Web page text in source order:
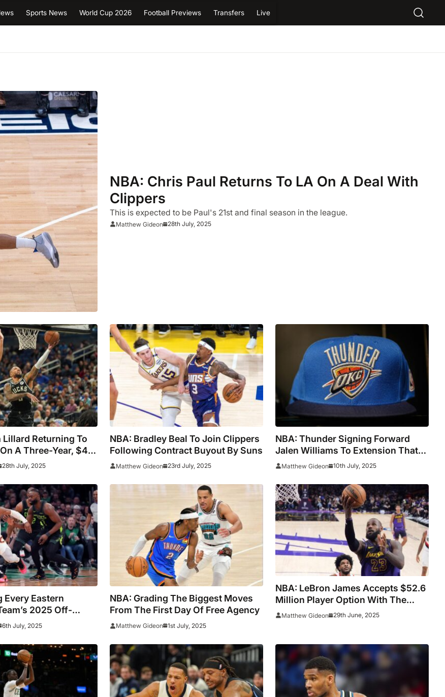
Sports News World Cup 2026 Football Previews Transfers Live
NBA: Chris Paul Returns To LA On A Deal With
Clippers
This is expected to be Paul's 21st and final season in the league.
Matthew Gideon 28th July, 2025
Lillard Returning To
A Three-Year, $42
28th July, 2025
NBA: Bradley Beal To Join Clippers
Following Contract Buyout By Suns
Matthew Gideon 23rd July, 2025
NBA: Thunder Signing Forward
Jalen Williams To Extension That
Could Be Worth Up To $287 Million
Matthew Gideon 10th July, 2025
Every Eastern
2025 Off-
6th July, 2025
NBA: Grading The Biggest Moves
From The First Day Of Free Agency
Matthew Gideon 1st July, 2025
NBA: LeBron James Accepts $52.6
Million Player Option With The
Lakers
Matthew Gideon 29th June, 2025